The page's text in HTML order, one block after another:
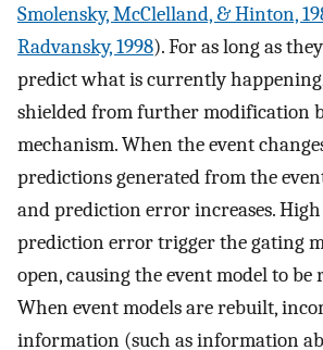
Smolensky, McClelland, & Hinton,
Radvansky, 1998). For as long as
predict what is currently
shielded from further modification
mechanism. When the event
predictions generated from the
and prediction error increases. High
prediction error trigger the gating
open, causing the event model to be
When event models are rebuilt,
information (such as information